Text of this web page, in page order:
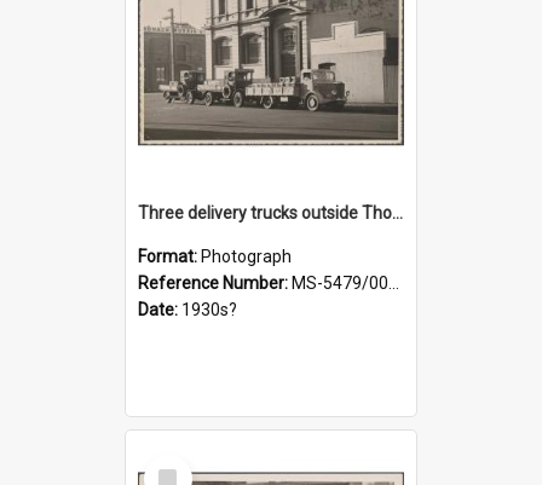
Three delivery trucks outside Thomsons premises
Format: Photograph
Reference Number: MS-5479/002/018
Date: 1930s?
Select